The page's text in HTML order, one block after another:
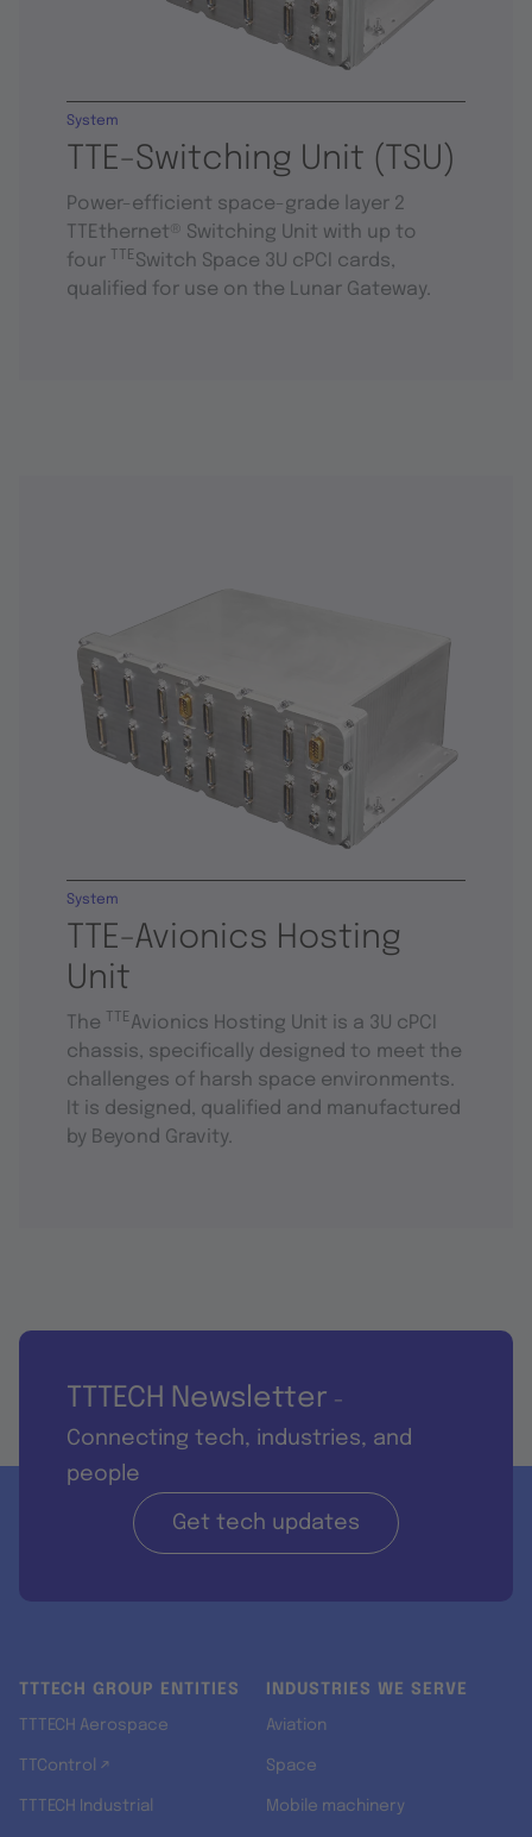
TTE-Switching Unit (TSU)
System
Power-efficient space-grade layer 2
TTEthernet® Switching Unit with up to
four
TTESwitch Space 3U cPCI cards,
qualified for use on the Lunar Gateway.
TTE-Avionics Hosting
Unit
System
The TTEAvionics Hosting Unit is a 3U cPCI
chassis, specifically designed to meet the
challenges of harsh space environments.
It is designed, qualified and manufactured
by Beyond Gravity.
TTTECH Newsletter -
Connecting tech, industries, and
people
Get tech updates
TTTECH GROUP ENTITIES
TTTECH Aerospace
TTControl ↗
TTTECH Industrial
INDUSTRIES WE SERVE
Aviation
Space
Mobile machinery